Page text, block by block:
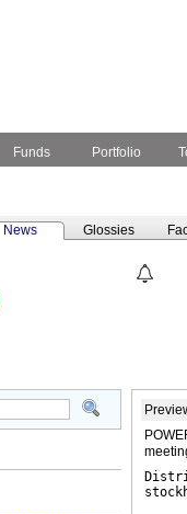
Funds Portfolio
News Glossies